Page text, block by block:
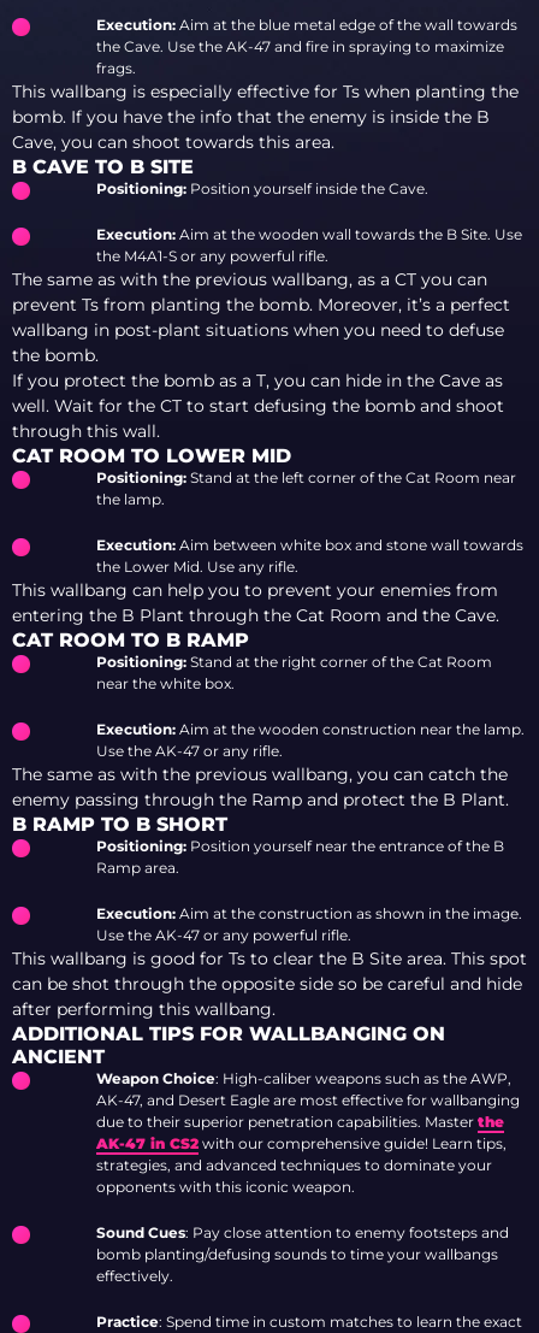
Execution: Aim at the blue metal edge of the wall towards
the Cave. Use the AK-47 and fire in spraying to maximize
frags.
This wallbang is especially effective for Ts when planting the
bomb. If you have the info that the enemy is inside the B
Cave, you can shoot towards this area.
B CAVE TO B SITE
Positioning: Position yourself inside the Cave.
Execution: Aim at the wooden wall towards the B Site. Use
the M4A1-S or any powerful rifle.
The same as with the previous wallbang, as a CT you can
prevent Ts from planting the bomb. Moreover, it’s a perfect
wallbang in post-plant situations when you need to defuse
the bomb.
If you protect the bomb as a T, you can hide in the Cave as
well. Wait for the CT to start defusing the bomb and shoot
through this wall.
CAT ROOM TO LOWER MID
Positioning: Stand at the left corner of the Cat Room near
the lamp.
Execution: Aim between white box and stone wall towards
the Lower Mid. Use any rifle.
This wallbang can help you to prevent your enemies from
entering the B Plant through the Cat Room and the Cave.
CAT ROOM TO B RAMP
Positioning: Stand at the right corner of the Cat Room
near the white box.
Execution: Aim at the wooden construction near the lamp.
Use the AK-47 or any rifle.
The same as with the previous wallbang, you can catch the
enemy passing through the Ramp and protect the B Plant.
B RAMP TO B SHORT
Positioning: Position yourself near the entrance of the B
Ramp area.
Execution: Aim at the construction as shown in the image.
Use the AK-47 or any powerful rifle.
This wallbang is good for Ts to clear the B Site area. This spot
can be shot through the opposite side so be careful and hide
after performing this wallbang.
ADDITIONAL TIPS FOR WALLBANGING ON
ANCIENT
Weapon Choice: High-caliber weapons such as the AWP,
AK-47, and Desert Eagle are most effective for wallbanging
due to their superior penetration capabilities. Master the
AK-47 in CS2 with our comprehensive guide! Learn tips,
strategies, and advanced techniques to dominate your
opponents with this iconic weapon.
Sound Cues: Pay close attention to enemy footsteps and
bomb planting/defusing sounds to time your wallbangs
effectively.
Practice: Spend time in custom matches to learn the exact